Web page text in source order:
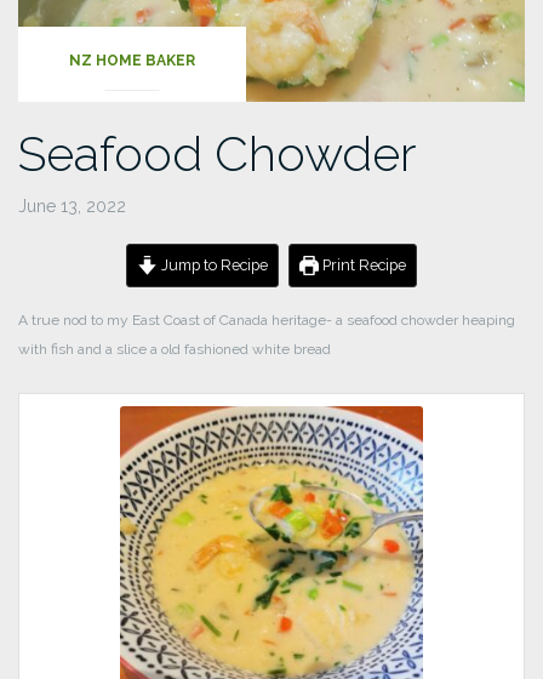
NZ HOME BAKER
Seafood Chowder
June 13, 2022
Jump to Recipe Print Recipe
A true nod to my East Coast of Canada heritage- a seafood chowder heaping
with fish and a slice a old fashioned white bread